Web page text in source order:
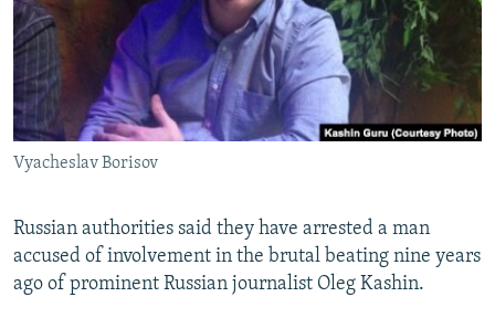
SYSTEMA
THE RUNDOWN
MAJLIS
SHARE TIPS SECURELY
BYPASS BLOCKING
ABOUT RFE/RL
CONTACT US
FOLLOW US
Vyacheslav Borisov
Russian authorities said they have arrested a man
accused of involvement in the brutal beating nine years
ago of prominent Russian journalist Oleg Kashin.